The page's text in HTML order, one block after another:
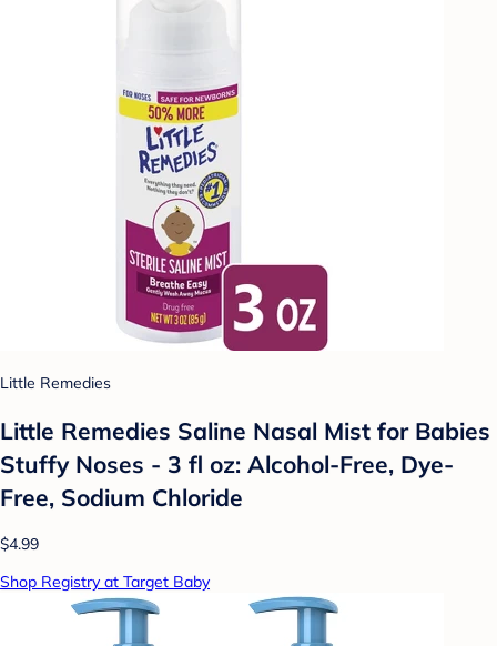
Little Remedies
Little Remedies Saline Nasal Mist for Babies
Stuffy Noses - 3 fl oz: Alcohol-Free, Dye-
Free, Sodium Chloride
$4.99
Shop Registry at Target Baby